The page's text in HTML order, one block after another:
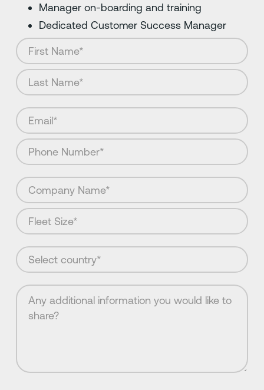
Manager on-boarding and training
Dedicated Customer Success Manager